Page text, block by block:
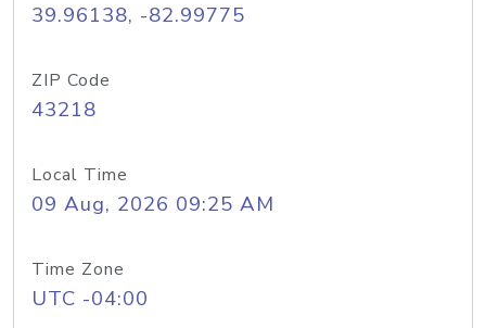
39.96138, -82.99775
ZIP Code
43218
Local Time
09 Aug, 2026 09:25 AM
Time Zone
UTC -04:00